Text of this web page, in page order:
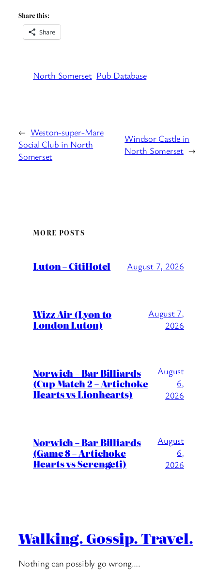
Share this:
Share
North Somerset Pub Database
← Weston-super-Mare
Social Club in North
Somerset
Windsor Castle in
North Somerset →
MORE POSTS
Luton – CitiHotel August 7, 2026
Wizz Air (Lyon to
London Luton)
August 7,
2026
Norwich – Bar Billiards
(Cup Match 2 – Artichoke
Hearts vs Lionhearts)
August
6,
2026
Norwich – Bar Billiards
(Game 8 – Artichoke
Hearts vs Serengeti)
August
6,
2026
Walking. Gossip. Travel.
Nothing can possibly go wrong….